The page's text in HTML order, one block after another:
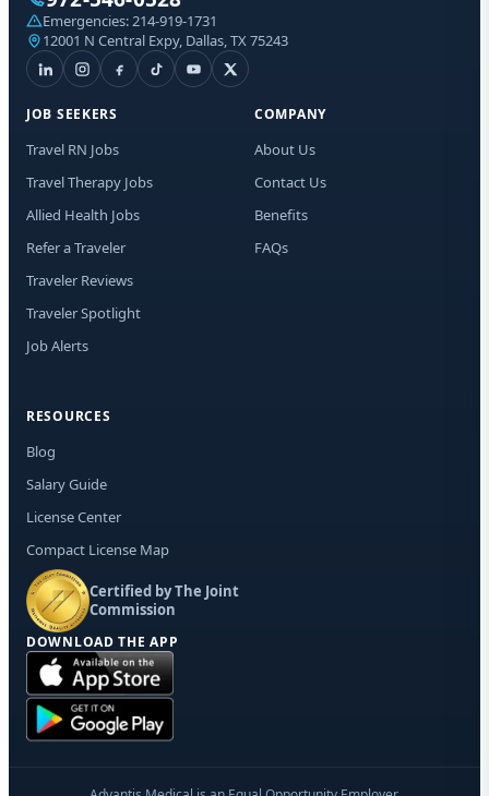
Emergencies:214-919-1731
12001 N Central Expy, Dallas, TX 75243
JOB SEEKERS
Travel RN Jobs
Travel Therapy Jobs
Allied Health Jobs
Refer a Traveler
Traveler Reviews
Traveler Spotlight
Job Alerts
COMPANY
About Us
Contact Us
Benefits
FAQs
RESOURCES
Blog
Salary Guide
License Center
Compact License Map
Certified by The Joint
Commission
DOWNLOAD THE APP